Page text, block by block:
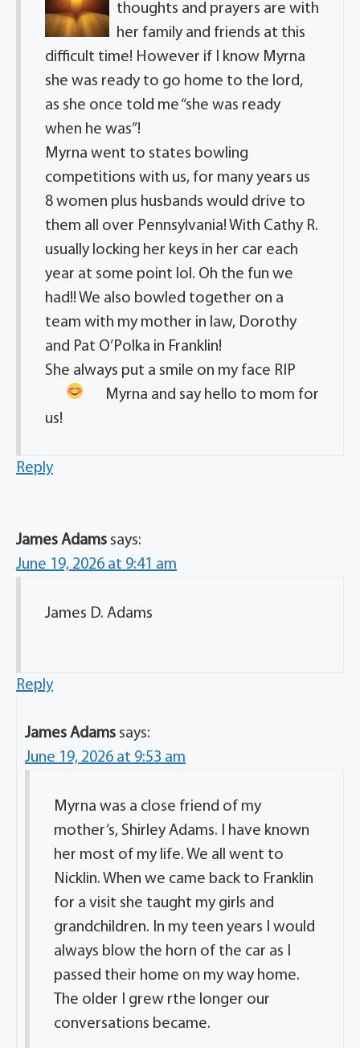
thoughts and prayers are with
her family and friends at this
difficult time! However if I know Myrna
she was ready to go home to the lord,
as she once told me “she was ready
when he was”!
Myrna went to states bowling
competitions with us, for many years us
8 women plus husbands would drive to
them all over Pennsylvania! With Cathy R.
usually locking her keys in her car each
year at some point lol. Oh the fun we
had!! We also bowled together on a
team with my mother in law, Dorothy
and Pat O’Polka in Franklin!
She always put a smile on my face RIP
Myrna and say hello to mom for
us!
Reply
James Adams says:
June 19, 2026 at 9:41 am
James D. Adams
Reply
James Adams says:
June 19, 2026 at 9:53 am
Myrna was a close friend of my
mother’s, Shirley Adams. I have known
her most of my life. We all went to
Nicklin. When we came back to Franklin
for a visit she taught my girls and
grandchildren. In my teen years I would
always blow the horn of the car as I
passed their home on my way home.
The older I grew rthe longer our
conversations became.